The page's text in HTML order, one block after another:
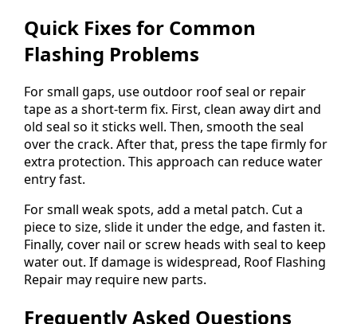
Quick Fixes for Common
Flashing Problems
For small gaps, use outdoor roof seal or repair
tape as a short-term fix. First, clean away dirt and
old seal so it sticks well. Then, smooth the seal
over the crack. After that, press the tape firmly for
extra protection. This approach can reduce water
entry fast.
For small weak spots, add a metal patch. Cut a
piece to size, slide it under the edge, and fasten it.
Finally, cover nail or screw heads with seal to keep
water out. If damage is widespread, Roof Flashing
Repair may require new parts.
Frequently Asked Questions